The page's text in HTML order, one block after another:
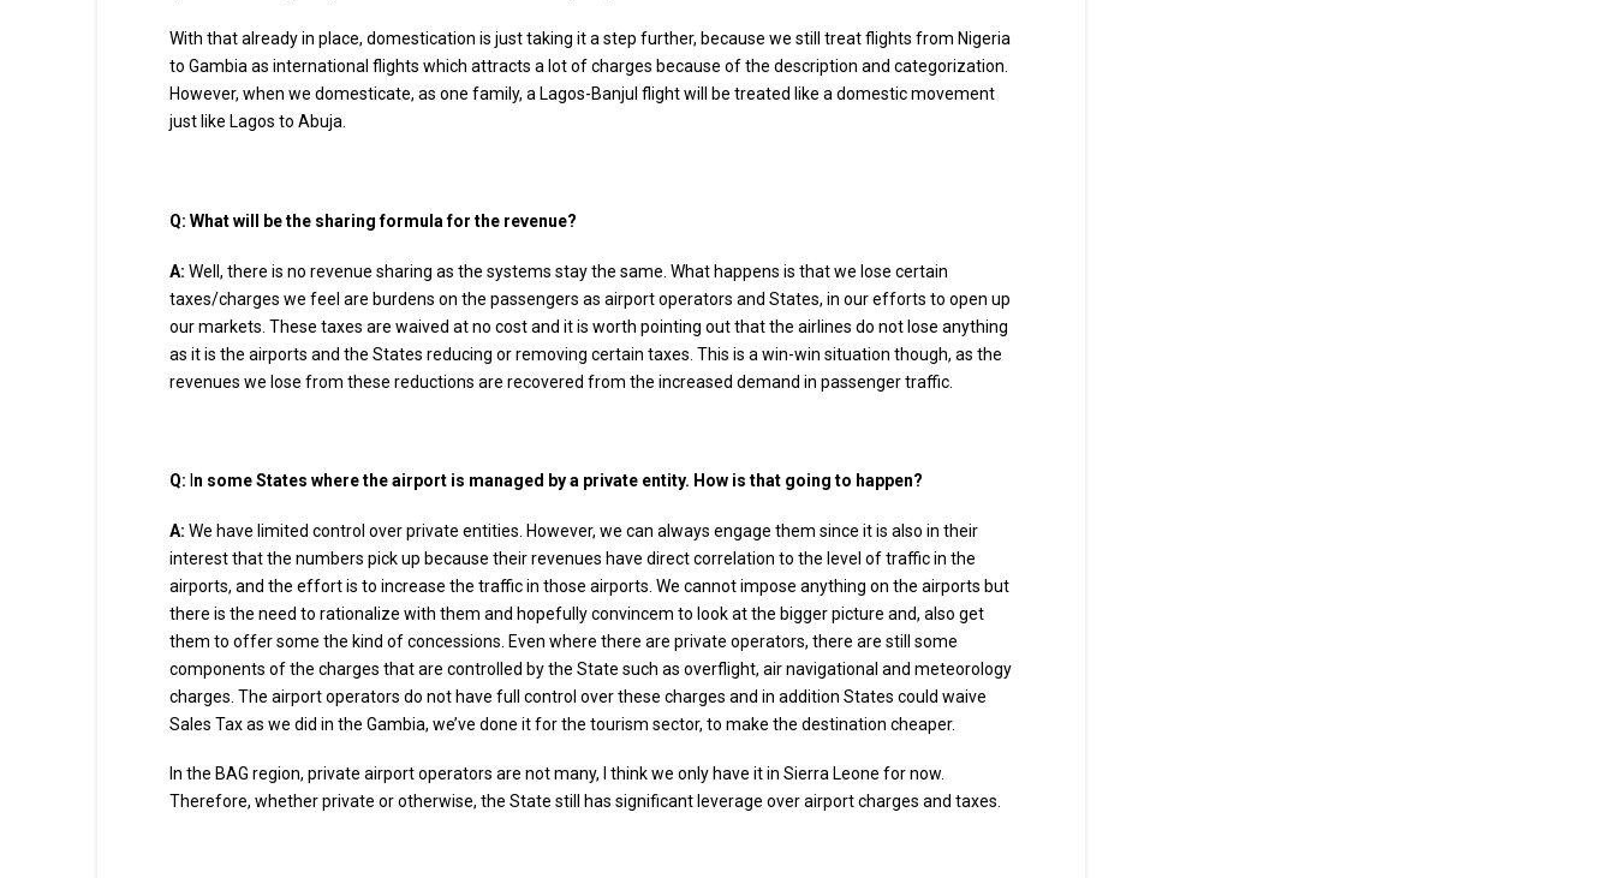
With that already in place, domestication is just taking it a step further, because we still treat flights from Nigeria
to Gambia as international flights which attracts a lot of charges because of the description and categorization.
However, when we domesticate, as one family, a Lagos-Banjul flight will be treated like a domestic movement
just like Lagos to Abuja.
Q: What will be the sharing formula for the revenue?
A: Well, there is no revenue sharing as the systems stay the same. What happens is that we lose certain
taxes/charges we feel are burdens on the passengers as airport operators and States, in our efforts to open up
our markets. These taxes are waived at no cost and it is worth pointing out that the airlines do not lose anything
as it is the airports and the States reducing or removing certain taxes. This is a win-win situation though, as the
revenues we lose from these reductions are recovered from the increased demand in passenger traffic.
Q: n some States where the airport is managed by a private entity. How is that going to happen?
A: We have limited control over private entities. However, we can always engage them since it is also in their
interest that the numbers pick up because their revenues have direct correlation to the level of traffic in the
airports, and the effort is to increase the traffic in those airports. We cannot impose anything on the airports but
there is the need to rationalize with them and hopefully convincem to look at the bigger picture and, also get
them to offer some the kind of concessions. Even where there are private operators, there are still some
components of the charges that are controlled by the State such as overflight, air navigational and meteorology
charges. The airport operators do not have full control over these charges and in addition States could waive
Sales Tax as we did in the Gambia, we’ve done it for the tourism sector, to make the destination cheaper.
In the BAG region, private airport operators are not many, I think we only have it in Sierra Leone for now.
Therefore, whether private or otherwise, the State still has significant leverage over airport charges and taxes.